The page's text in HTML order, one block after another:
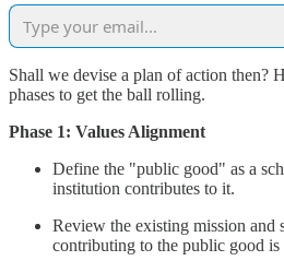
Shall we devise a plan of action then?
phases to get the ball rolling.
Phase 1: Values Alignment
Define the "public good" as a
institution contributes to it.
Review the existing mission and
contributing to the public good is